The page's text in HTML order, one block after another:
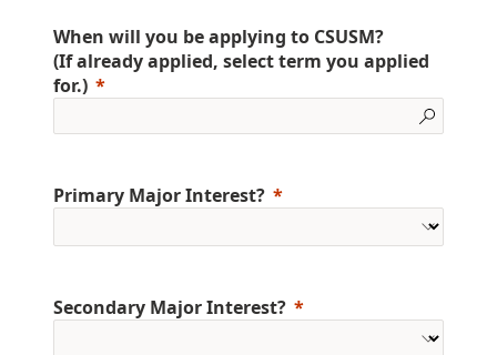
When will you be applying to CSUSM?
(If already applied, select term you applied
for.)
Primary Major Interest?
Secondary Major Interest?